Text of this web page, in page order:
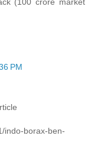
PM
indo-borax-ben-